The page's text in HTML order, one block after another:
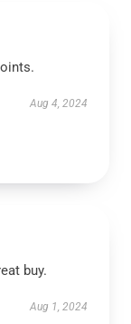
Aug 4, 2024
buy.
Aug 1, 2024